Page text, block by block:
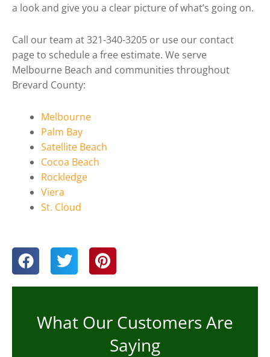
What Our Customers Are
Saying
a look and give you a clear picture of what’s going on.
Call our team at 321-340-3205 or use our contact
page to schedule a free estimate. We serve
Melbourne Beach and communities throughout
Brevard County:
Melbourne
Palm Bay
Satellite Beach
Cocoa Beach
Rockledge
Viera
St. Cloud